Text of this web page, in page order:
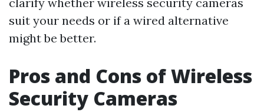
suit your needs or if a wired alternative
might be better.
Pros and Cons of Wireless
Security Cameras